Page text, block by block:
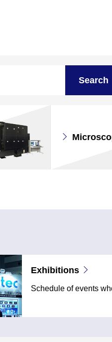
Search
Exhibitions
Schedule of events